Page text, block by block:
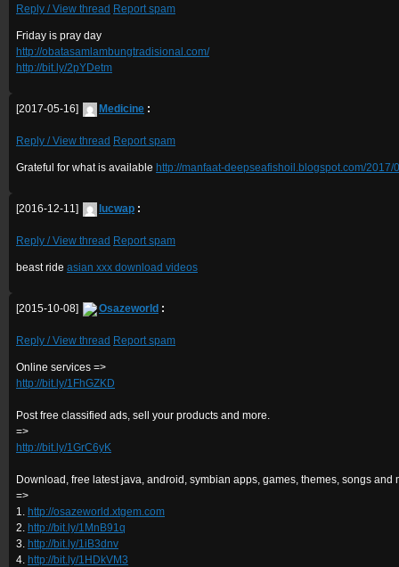
Reply / View thread Report spam
Friday is pray day
http://obatasamlambungtradisional.com/
http://bit.ly/2pYDetm
[2017-05-16] Medicine :
Reply / View thread Report spam
Grateful for what is available http://manfaat-deepseafishoil.blogspot.com/
[2016-12-11] lucwap :
Reply / View thread Report spam
beast ride asian xxx download videos
[2015-10-08] Osazeworld :
Reply / View thread Report spam
Online services =>
http://bit.ly/1FhGZKD
Post free classified ads, sell your products and more.
=>
http://bit.ly/1GrC6yK
Download, free latest java, android, symbian apps, games, themes, songs and
=>
1. http://osazeworld.xtgem.com
2. http://bit.ly/1MnB91q
3. http://bit.ly/1iB3dnv
4. http://bit.ly/1HDkVM3